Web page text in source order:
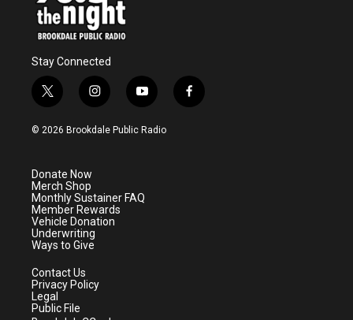
Stay Connected
t
w
i
e
r
i
n
s
a
m
y
o
u
f
a
© 2026 Brookdale Public Radio
Donate Now
Merch Shop
Monthly Sustainer FAQ
Member Rewards
Vehicle Donation
Underwriting
Ways to Give
Contact Us
Privacy Policy
Legal
Public File